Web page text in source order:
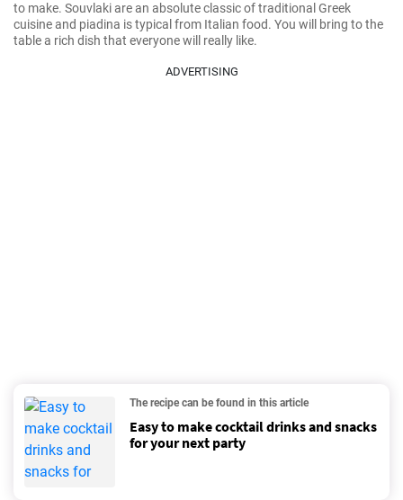
to make. Souvlaki are an absolute classic of traditional Greek
cuisine and piadina is typical from Italian food. You will bring to the
table a rich dish that everyone will really like.
ADVERTISING
The recipe can be found in this article
Easy to make cocktail drinks and snacks
for your next party